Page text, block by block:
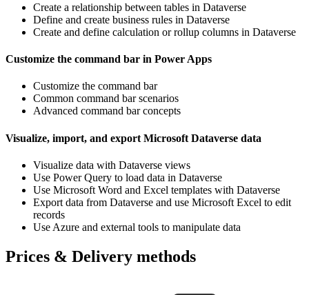
Create a relationship between tables in Dataverse
Define and create business rules in Dataverse
Create and define calculation or rollup columns in Dataverse
Customize the command bar in Power Apps
Customize the command bar
Common command bar scenarios
Advanced command bar concepts
Visualize, import, and export Microsoft Dataverse data
Visualize data with Dataverse views
Use Power Query to load data in Dataverse
Use Microsoft Word and Excel templates with Dataverse
Export data from Dataverse and use Microsoft Excel to edit
records
Use Azure and external tools to manipulate data
Prices & Delivery methods